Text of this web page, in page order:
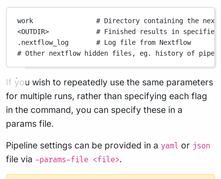
work
# Directory containing the
<OUTDIR>
# Finished results in
.nextflow_log
# Log file from Nextflow
# Other nextflow hidden files, eg. history of
If you wish to repeatedly use the same parameters
for multiple runs, rather than specifying each flag
in the command, you can specify these in a
params file.
Pipeline settings can be provided in a yaml or json
file via -params-file <file>.